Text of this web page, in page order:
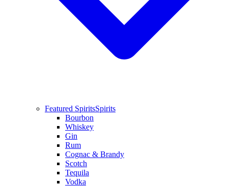
Featured SpiritsSpirits
Bourbon
Whiskey
Gin
Rum
Cognac & Brandy
Scotch
Tequila
Vodka